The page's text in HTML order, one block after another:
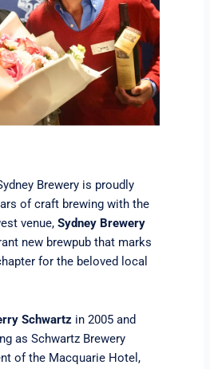
Brewery is proudly
of craft brewing with the
venue, Sydney Brewery
new brewpub that marks
for the beloved local
Schwartzin 2005 and
as Schwartz Brewery
of the Macquarie Hotel,